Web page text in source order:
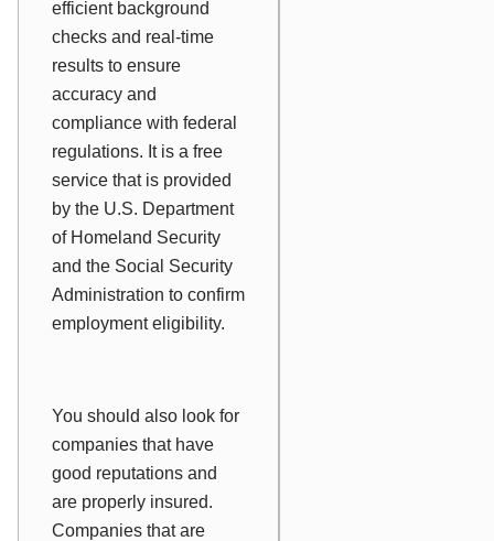
efficient background
checks and real-time
results to ensure
accuracy and
compliance with federal
regulations. It is a free
service that is provided
by the U.S. Department
of Homeland Security
and the Social Security
Administration to confirm
employment eligibility.
You should also look for
companies that have
good reputations and
are properly insured.
Companies that are